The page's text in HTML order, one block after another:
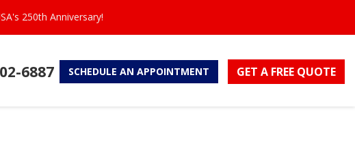
250th Anniversary!
6887 SCHEDULE AN APPOINTMENT GET A FREE QUOTE